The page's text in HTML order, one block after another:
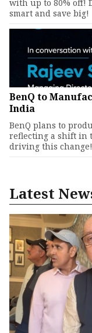
with up to 80% off!
smart and save big!
BenQ to
India
BenQ plans to
reflecting a shift in
driving this change!
Latest